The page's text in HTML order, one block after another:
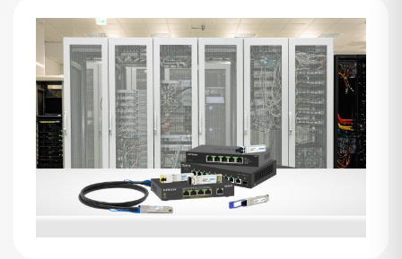
Vendors